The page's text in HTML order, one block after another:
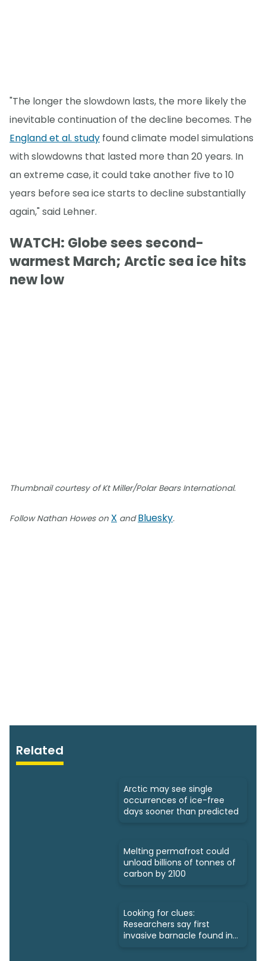
"The longer the slowdown lasts, the more likely the
inevitable continuation of the decline becomes. The
England et al. study found climate model simulations
with slowdowns that lasted more than 20 years. In
an extreme case, it could take another five to 10
years before sea ice starts to decline substantially
again," said Lehner.
WATCH: Globe sees second-
warmest March; Arctic sea ice hits
new low
Thumbnail courtesy of Kt Miller/Polar Bears International.
Follow Nathan Howes on X andBluesky.
Related
Arctic may see single
occurrences of ice-free
days sooner than predicted
Melting permafrost could
unload billions of tonnes of
carbon by 2100
Looking for clues:
Researchers say first
invasive barnacle found in